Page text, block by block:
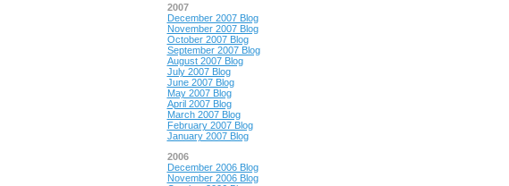
2007
December 2007 Blog
November 2007 Blog
October 2007 Blog
September 2007 Blog
August 2007 Blog
July 2007 Blog
June 2007 Blog
May 2007 Blog
April 2007 Blog
March 2007 Blog
February 2007 Blog
January 2007 Blog
2006
December 2006 Blog
November 2006 Blog